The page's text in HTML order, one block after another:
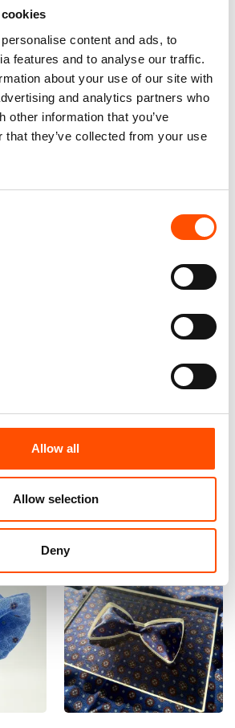
content and ads, to
features and to analyse our traffic.
about your use of our site with
and analytics partners who
other information that you’ve
that they’ve collected from your use
Allow all
Allow selection
Deny
Pocket
–
Geo
In Italy
100% Hand Rolled Silk Pocket
Square Made To Measure –
Print Twill – Blue – Geo
Pattern – Hand Made In Italy
65,00€
Customize
100% Hand Rolled Silk Pocket